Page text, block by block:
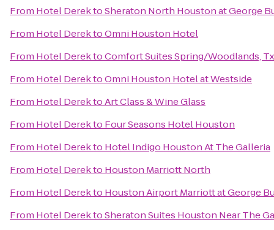
From Hotel DerektoSheraton North Houston at George
From Hotel DerektoOmni Houston Hotel
From Hotel DerektoComfort Suites Spring/Woodlands,
From Hotel DerektoOmni Houston Hotel at Westside
From Hotel DerektoArt Class & Wine Glass
From Hotel Derekto Four Seasons Hotel Houston
From Hotel Derekto Hotel Indigo Houston At The Galleria
From Hotel Derekto Houston Marriott North
From Hotel Derekto Houston Airport Marriott at George
From Hotel DerektoSheraton Suites Houston Near The